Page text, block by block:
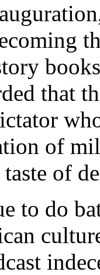
that
of
of
to do